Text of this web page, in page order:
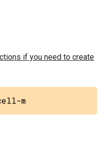
if you need to create
m